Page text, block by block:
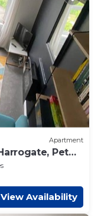
Apartment
Pet
View Availability